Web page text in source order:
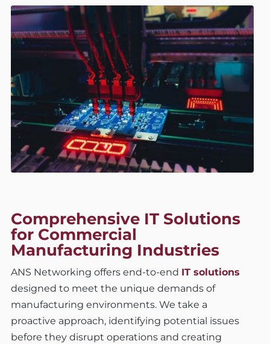
Comprehensive IT Solutions
for Commercial
Manufacturing Industries
ANS Networking offers end-to-end IT solutions
designed to meet the unique demands of
manufacturing environments. We take a
proactive approach, identifying potential issues
before they disrupt operations and creating